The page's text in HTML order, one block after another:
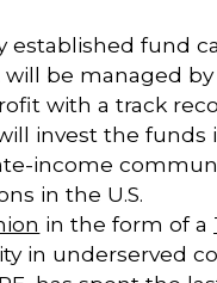
established fund
be managed
with a track
invest the funds
income
in the U.S.
in the form of a
in underserved